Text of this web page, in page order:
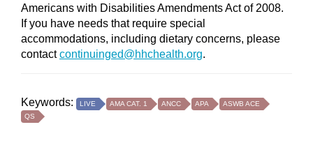
Americans with Disabilities Amendments Act of 2008.
If you have needs that require special
accommodations, including dietary concerns, please
contactcontinuinged@hhchealth.org.
Keywords: LIVE AMA CAT. 1 ANCC APA
ASWB ACE
QS